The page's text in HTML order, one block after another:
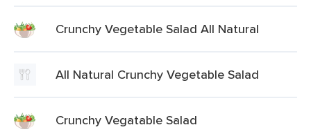
Crunchy Vegetable Salad All Natural
All Natural Crunchy Vegetable Salad
Crunchy Vegatable Salad